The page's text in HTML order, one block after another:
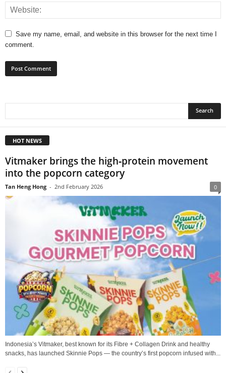
Save my name, email, and website in this browser for the next time I
comment.
HOT NEWS
Vitmaker brings the high‑protein movement
into the popcorn category
Tan Heng Hong - 2nd February 2026 0
Indonesia’s Vitmaker, best known for its Fibre + Collagen Drink and healthy
snacks, has launched Skinnie Pops — the country’s first popcorn infused with...